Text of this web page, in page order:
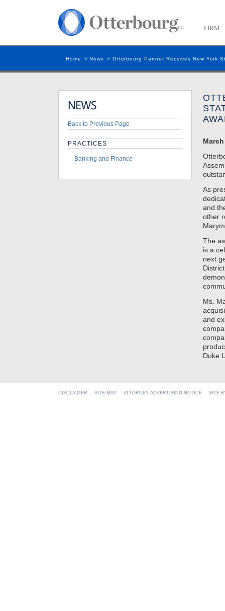
FIRM
Home >News > Otterbourg Partner Receives New York
Back to Previous Page
PRACTICES
Banking and Finance
As
and
other
The
is a
next
Ms.
and
Duke
DISCLAIMER SITE MAP ATTORNEY ADVERTISING NOTICE SITE